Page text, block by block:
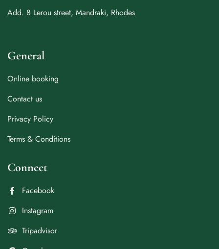
Add. 8 Lerou street, Mandraki, Rhodes
General
Online booking
Contact us
Privacy Policy
Terms & Conditions
Connect
Facebook
Instagram
Tripadvisor